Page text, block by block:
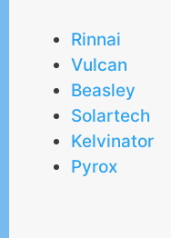
Rinnai
Vulcan
Beasley
Solartech
Kelvinator
Pyrox